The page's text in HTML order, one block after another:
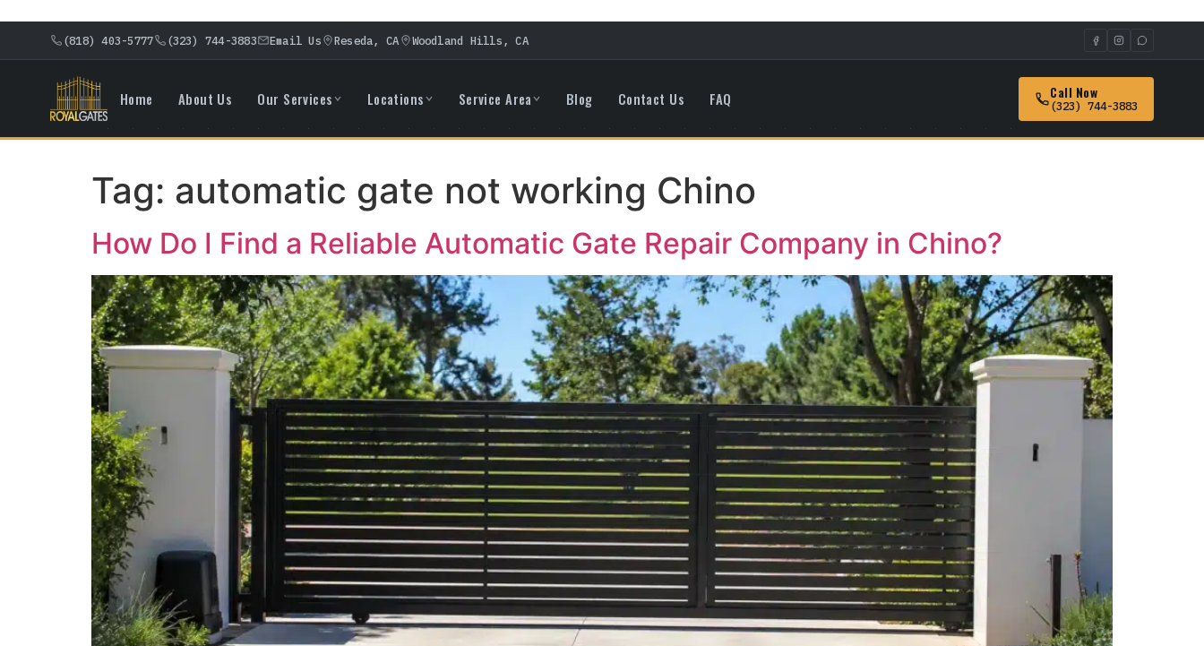
(818) 403-5777 (323) 744-3883 Email Us Reseda, CA Woodland Hills, CA
Home About Us Our Services Locations Service Area Blog Contact Us FAQ Call Now
(323) 744-3883
Tag: automatic gate not working Chino
How Do I Find a Reliable Automatic Gate Repair Company in Chino?